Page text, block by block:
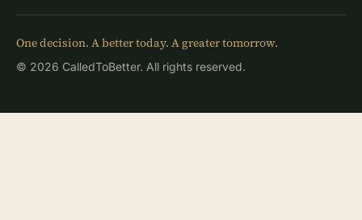
One decision. A better today. A greater tomorrow.
© 2026 CalledToBetter. All rights reserved.